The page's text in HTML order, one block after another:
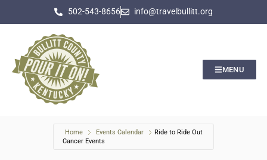
502-543-8656 info@travelbullitt.org
MENU
Home Events Calendar
Ride to Ride Out
Cancer Events